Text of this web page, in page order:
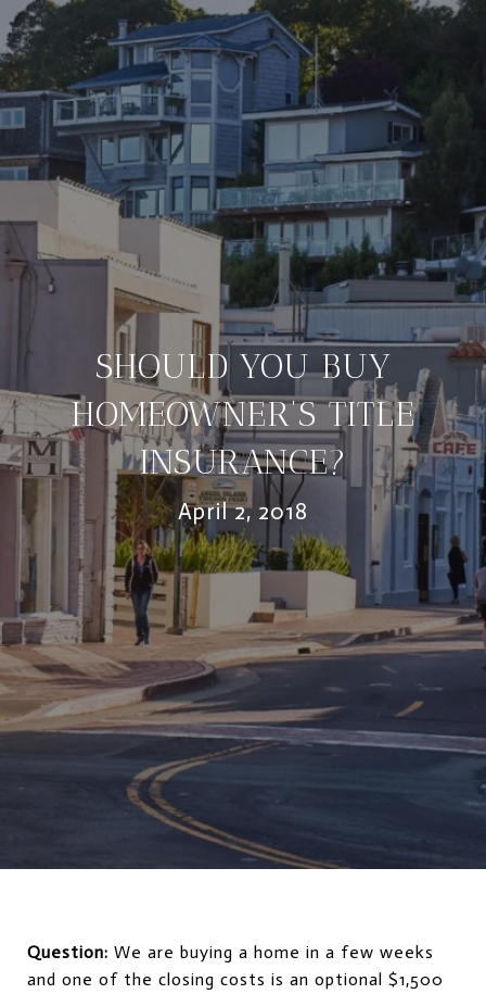
SHOULD YOU BUY
HOMEOWNER’S TITLE
INSURANCE?
April 2, 2018
Question: We are buying a home in a few weeks
and one of the closing costs is an optional $1,500